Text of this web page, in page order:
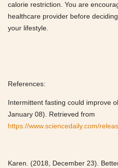
calorie restriction. You are
healthcare provider before
your lifestyle.
References:
Intermittent fasting could improve
January 08). Retrieved from
https://www.sciencedaily.com/
Karen. (2018, December 23).